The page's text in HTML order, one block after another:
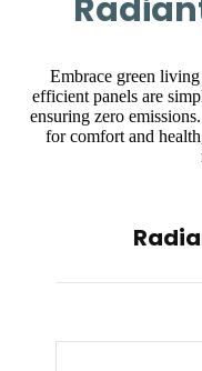
Embrace green
efficient panels are
ensuring zero
for comfort and